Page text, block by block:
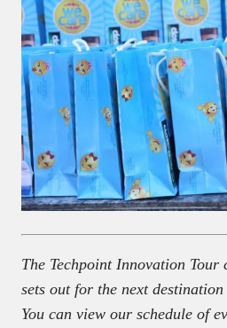
The Techpoint Innovation Tour
sets out for the next
You can view our schedule of